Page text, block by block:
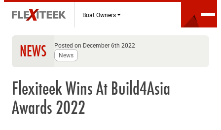
Boat Owners
NEWS
Posted on December 6th 2022
News
Flexiteek Wins At Build4Asia
Awards 2022